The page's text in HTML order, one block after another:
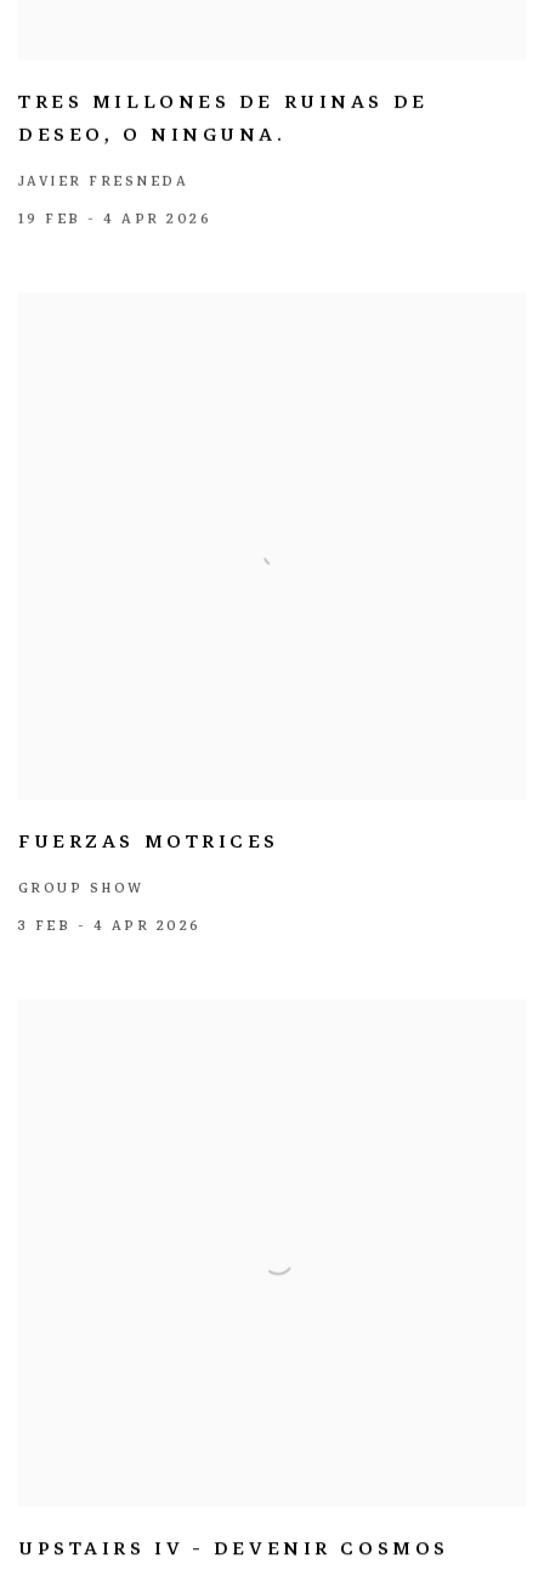
TRES MILLONES DE RUINAS DE
DESEO, O NINGUNA.
JAVIER FRESNEDA
19 FEB - 4 APR 2026
FUERZAS MOTRICES
GROUP SHOW
3 FEB - 4 APR 2026
UPSTAIRS IV - DEVENIR COSMOS